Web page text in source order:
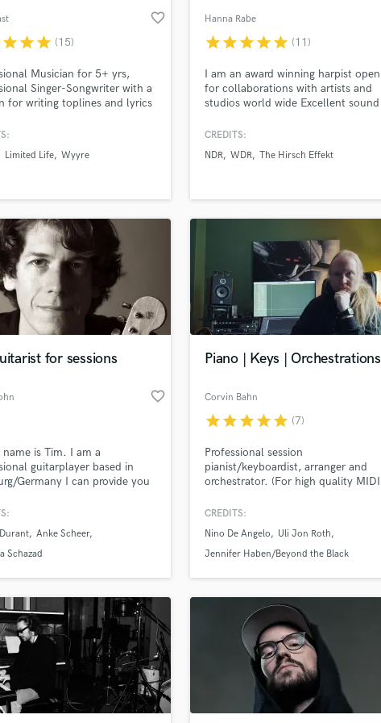
favorite_border
starstarstar (15)
Musician for 5+ yrs,
Singer-Songwriter with a
for writing toplines and lyrics
Limited Life Wyyre
Hanna Rabe
starstarstarstarstar (11)
I am an award winning harpist open
for collaborations with artists and
studios world wide Excellent sound
results
CREDITS:
NDR WDR The Hirsch Effekt
for sessions
favorite_border
name is Tim. I am a
guitarplayer based in
Germany I can provide you
My specialties are pop,
limited to these
Anke Scheer
Schazad
Piano | Keys | Orchestrations
Corvin Bahn
starstarstarstarstar (7)
Professional session
pianist/keyboardist, arranger and
orchestrator. (For high quality MIDI
CREDITS:
Nino De Angelo
Uli Jon Roth
Jennifer Haben/Beyond the Black